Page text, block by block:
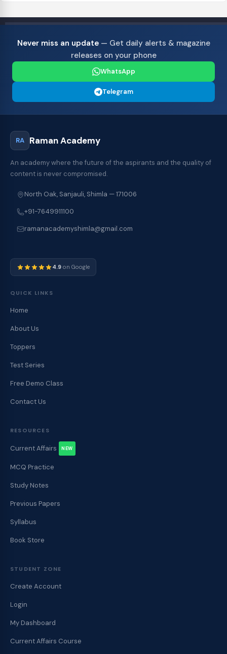
Never miss an update— Get daily alerts & magazine
releases on your phone
WhatsApp
Telegram
RA Raman Academy
An academy where the future of the aspirants and the quality of
content is never compromised.
North Oak, Sanjauli, Shimla — 171006
+91-7649911100
ramanacademyshimla@gmail.com
4.9 on Google
QUICK LINKS
Home
About Us
Toppers
Test Series
Free Demo Class
Contact Us
RESOURCES
Current Affairs NEW
MCQ Practice
Study Notes
Previous Papers
Syllabus
Book Store
STUDENT ZONE
Create Account
Login
My Dashboard
Current Affairs Course